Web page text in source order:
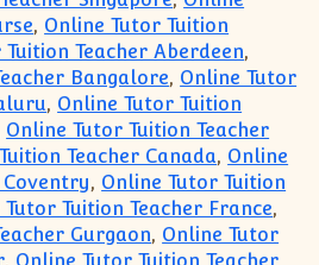
, Online Tutor Tuition
Teacher Aberdeen,
Bangalore, Online Tutor
, Online Tutor Tuition
Online Tutor Tuition Teacher
Teacher Canada, Online
, Online Tutor Tuition
Tutor Tuition Teacher France,
Gurgaon, Online Tutor
, Online Tutor Tuition Teacher